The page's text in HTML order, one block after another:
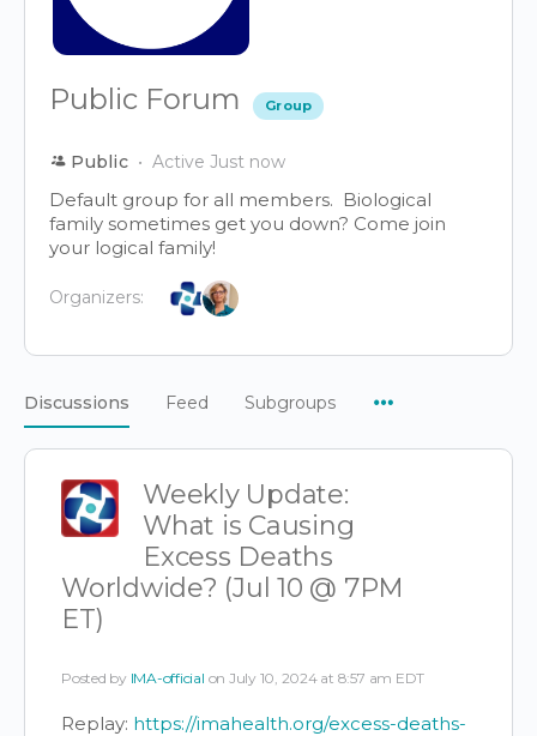
Public Forum Group
Public Active Just now
Default group for all members. Biological
family sometimes get you down? Come join
your logical family!
Organizers:
Discussions Feed Subgroups
Weekly Update:
What is Causing
Excess Deaths
Worldwide? (Jul 10 @ 7PM
ET)
Posted by IMA-official on July 10, 2024 at 8:57 am EDT
Replay: https://imahealth.org/excess-deaths-